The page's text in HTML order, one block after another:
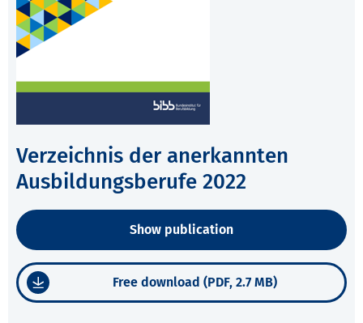
Verzeichnis der anerkannten
Ausbildungsberufe 2022
Show publication
Free download (PDF, 2.7 MB)